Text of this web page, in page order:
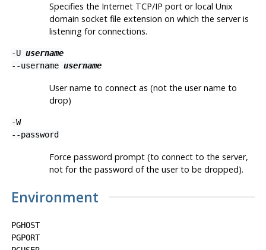
Specifies the Internet TCP/IP port or local Unix
domain socket file extension on which the server is
listening for connections.
-U username
--username username
User name to connect as (not the user name to
drop)
-W
--password
Force password prompt (to connect to the server,
not for the password of the user to be dropped).
Environment
PGHOST
PGPORT